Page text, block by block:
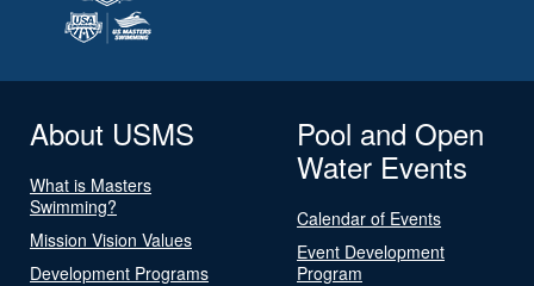
About USMS
What is Masters
Swimming?
Mission Vision Values
Development Programs
Pool and Open
Water Events
Calendar of Events
Event Development
Program